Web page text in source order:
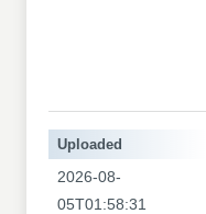
Uploaded
2026-08-
05T01:58:31